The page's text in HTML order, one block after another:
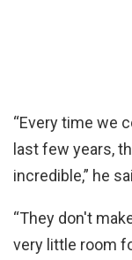
“Every time we
last few years,
incredible,” he
“They don't
very little room